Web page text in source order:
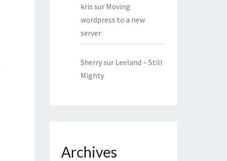
kris sur Moving
wordpress to a new
server
Sherrysur Leeland – Still
Mighty
Archives